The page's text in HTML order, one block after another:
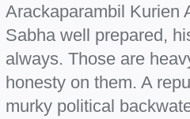
Arackaparambil Kurien
Sabha well prepared,
always. Those are
honesty on them. A
murky political